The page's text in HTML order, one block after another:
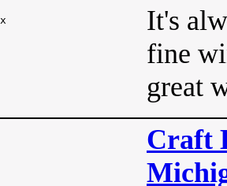
It's
fine
great
Craft